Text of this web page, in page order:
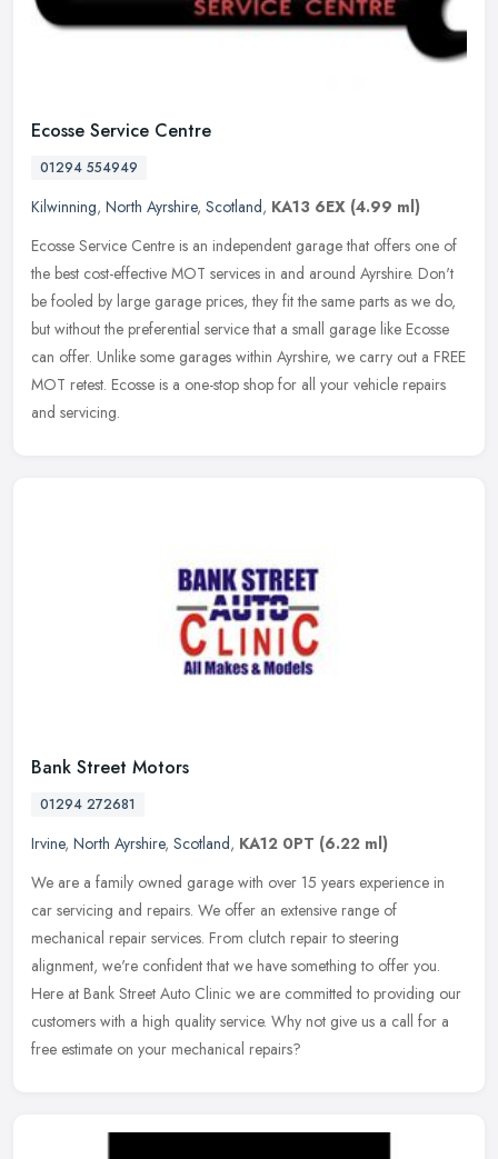
Ecosse Service Centre
01294 554949
Kilwinning, North Ayrshire, Scotland, KA13 6EX (4.99 ml)
Ecosse Service Centre is an independent garage that offers one of
the best cost-effective MOT services in and around Ayrshire. Don't
be fooled by large garage prices, they fit the same parts as we do,
but without the preferential service that a small garage like Ecosse
can offer. Unlike some garages within Ayrshire, we carry out a FREE
MOT retest. Ecosse is a one-stop shop for all your vehicle repairs
and servicing.
Bank Street Motors
01294 272681
Irvine, North Ayrshire, Scotland, KA12 0PT (6.22 ml)
We are a family owned garage with over 15 years experience in
car servicing and repairs. We offer an extensive range of
mechanical repair services. From clutch repair to steering
alignment, we're confident that we have something to offer you.
Here at Bank Street Auto Clinic we are committed to providing our
customers with a high quality service. Why not give us a call for a
free estimate on your mechanical repairs?